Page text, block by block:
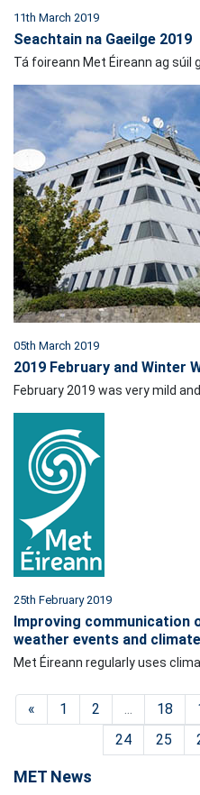
11th March 2019
Seachtain na Gaeilge 2019
Tá foireann Met Éireann ag súil
05th March 2019
2019 February and Winter
February 2019 was very mild
25th February 2019
Improving communication
weather events and
Met Éireann regularly uses
« 1 2 ... 18
24
25
MET News